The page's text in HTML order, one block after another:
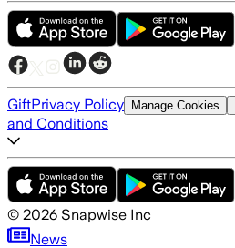
GiftPrivacy Policy Manage Cookies
and Conditions
© 2026 Snapwise Inc
News